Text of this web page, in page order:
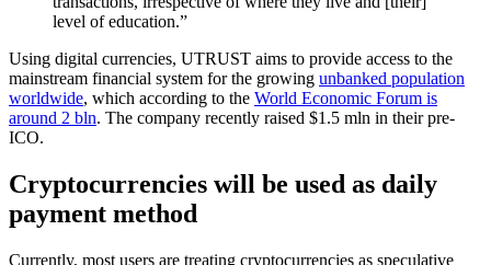
level of education.”
Using digital currencies, UTRUST aims to provide access to the
mainstream financial system for the growing unbanked population
worldwide, which according to the World Economic Forum is
around 2 bln. The company recently raised $1.5 mln in their pre-
ICO.
Cryptocurrencies will be used as daily
payment method
Currently, most users are treating cryptocurrencies as speculative